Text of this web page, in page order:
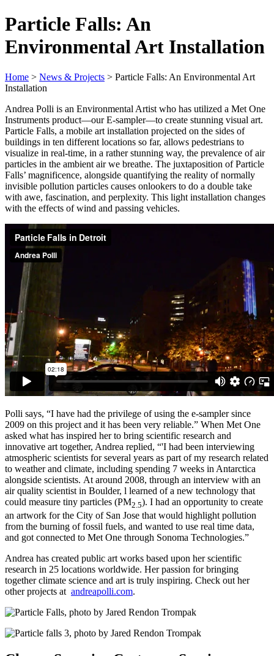
Particle Falls: An
Environmental Art Installation
Home > News & Projects > Particle Falls: An Environmental Art
Installation
Andrea Polli is an Environmental Artist who has utilized a Met One
Instruments product—our E-sampler—to create stunning visual art.
Particle Falls, a mobile art installation projected on the sides of
buildings in ten different locations so far, allows pedestrians to
visualize in real-time, in a rather stunning way, the prevalence of air
particles in the ambient air we breathe. The juxtaposition of Particle
Falls’ magnificence, alongside quantifying the reality of normally
invisible pollution particles causes onlookers to do a double take
with awe, fascination, and perplexity. This light installation changes
with the effects of wind and passing vehicles.
Polli says, “I have had the privilege of using the e-sampler since
2009 on this project and it has been very reliable.” When Met One
asked what has inspired her to bring scientific research and
innovative art together, Andrea replied, “'I had been interviewing
atmospheric scientists for several years as part of my research related
to weather and climate, including spending 7 weeks in Antarctica
alongside scientists. At around 2008, through an interview with an
air quality scientist in Boulder, l learned of a new technology that
could measure tiny particles (PM2.5). I had an opportunity to create
an artwork for the City of San Jose that would highlight pollution
from the burning of fossil fuels, and wanted to use real time data,
and got connected to Met One through Sonoma Technologies.”
Andrea has created public art works based upon her scientific
research in 25 locations worldwide. Her passion for bringing
together climate science and art is truly inspiring. Check out her
other projects at andreapolli.com.